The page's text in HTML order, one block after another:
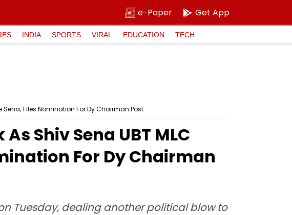
e-Paper Get App
INDIA SPORTS VIRAL EDUCATION TECH
Files Nomination For Dy Chairman Post
Shiv Sena UBT MLC
For Dy Chairman
Tuesday, dealing another political blow to